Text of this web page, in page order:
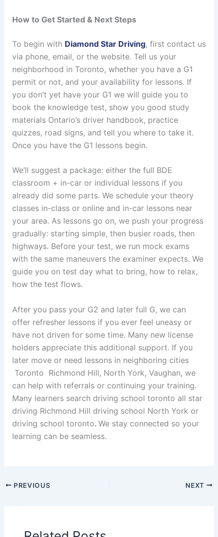
How to Get Started & Next Steps
To begin with Diamond Star Driving, first contact us
via phone, email, or the website. Tell us your
neighborhood in Toronto, whether you have a G1
permit or not, and your availability for lessons. If
you don’t yet have your G1 we will guide you to
book the knowledge test, show you good study
materials Ontario’s driver handbook, practice
quizzes, road signs, and tell you where to take it.
Once you have the G1 lessons begin.
We’ll suggest a package: either the full BDE
classroom + in-car or individual lessons if you
already did some parts. We schedule your theory
classes in-class or online and in-car lessons near
your area. As lessons go on, we push your progress
gradually: starting simple, then busier roads, then
highways. Before your test, we run mock exams
with the same maneuvers the examiner expects. We
guide you on test day what to bring, how to relax,
how the test flows.
After you pass your G2 and later full G, we can
offer refresher lessons if you ever feel uneasy or
have not driven for some time. Many new license
holders appreciate this additional support. If you
later move or need lessons in neighboring cities
Toronto Richmond Hill, North York, Vaughan, we
can help with referrals or continuing your training.
Many learners search driving school toronto all star
driving Richmond Hill driving school North York or
driving school toronto. We stay connected so your
learning can be seamless.
PREVIOUS NEXT